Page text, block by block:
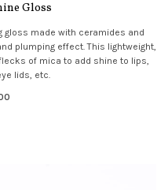
Gloss
gloss made with ceramides and
plumping effect. This lightweight,
of mica to add shine to lips,
lids, etc.